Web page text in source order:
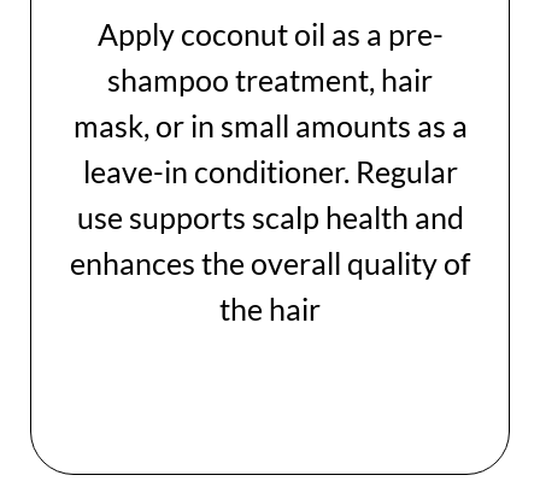
Apply coconut oil as a pre-
shampoo treatment, hair
mask, or in small amounts as a
leave-in conditioner. Regular
use supports scalp health and
enhances the overall quality of
the hair